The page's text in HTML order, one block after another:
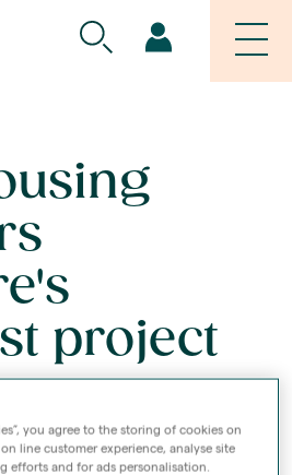
project
you agree to the storing of cookies on
line customer experience, analyse site
efforts and for ads personalisation.